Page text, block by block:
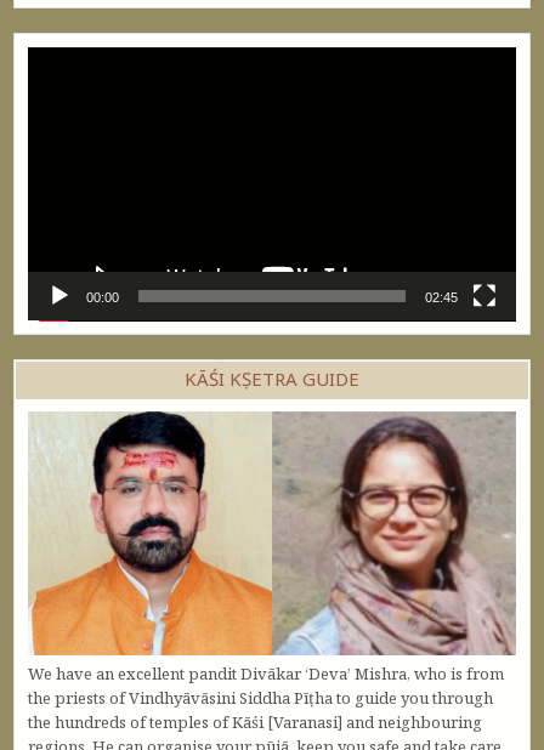
00:00 02:45
KĀŚI KṢETRA GUIDE
We have an excellent pandit Divākar ‘Deva’ Mishra, who is from
the priests of Vindhyāvāsini Siddha Pīṭha to guide you through
the hundreds of temples of Kāśi [Varanasi] and neighbouring